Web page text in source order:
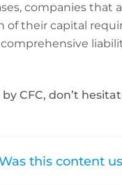
companies
of their capital
CFC, don’t
this content